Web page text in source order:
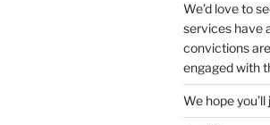
We’d love to
services have
convictions
engaged with
We hope